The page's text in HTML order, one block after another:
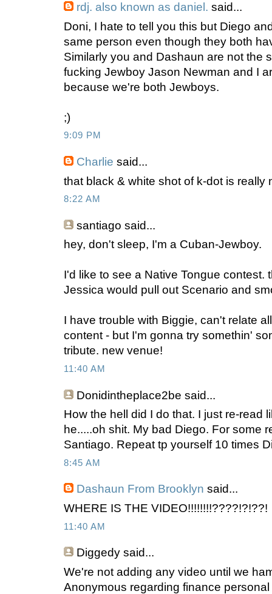
rdj. also known as daniel. said...
Doni, I hate to tell you this but Diego
same person even though they both
Similarly you and Dashaun are not the
fucking Jewboy Jason Newman and I
because we're both Jewboys.
;)
9:09 PM
Charlie said...
that black & white shot of k-dot is really
8:22 AM
santiago said...
hey, don't sleep, I'm a Cuban-Jewboy.
I'd like to see a Native Tongue contest.
Jessica would pull out Scenario and
I have trouble with Biggie, can't relate
content - but I'm gonna try somethin'
tribute. new venue!
11:40 AM
Donidintheplace2be said...
How the hell did I do that. I just re-read
he.....oh shit. My bad Diego. For some
Santiago. Repeat tp yourself 10 times
8:45 AM
Dashaun From Brooklyn said...
WHERE IS THE VIDEO!!!!!!!!????!?!??!
11:40 AM
Diggedy said...
We're not adding any video until we
Anonymous regarding finance